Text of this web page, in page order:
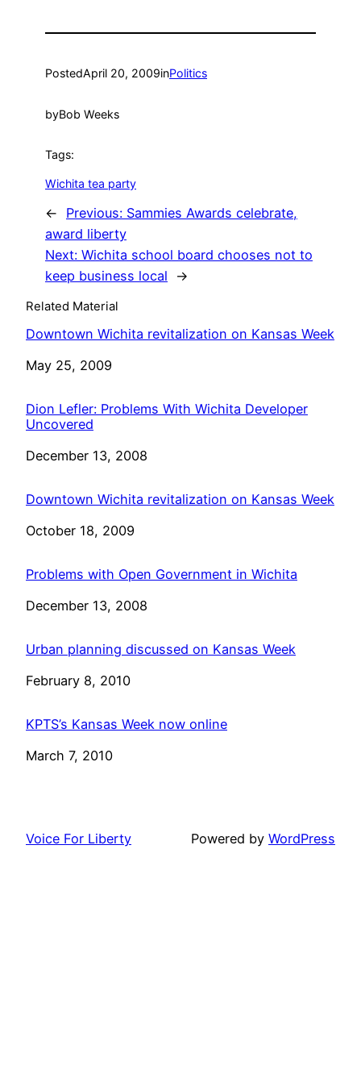
PostedApril 20, 2009inPolitics
byBob Weeks
Tags:
Wichita tea party
← Previous: Sammies Awards celebrate,
award liberty
Next: Wichita school board chooses not to
keep business local
→
Related Material
Downtown Wichita revitalization on Kansas Week
Date
May 25, 2009
Dion Lefler: Problems With Wichita Developer
Uncovered
Date
December 13, 2008
Downtown Wichita revitalization on Kansas Week
Date
October 18, 2009
Problems with Open Government in Wichita
Date
December 13, 2008
Urban planning discussed on Kansas Week
Date
February 8, 2010
KPTS’s Kansas Week now online
Date
March 7, 2010
Voice For Liberty Powered by WordPress